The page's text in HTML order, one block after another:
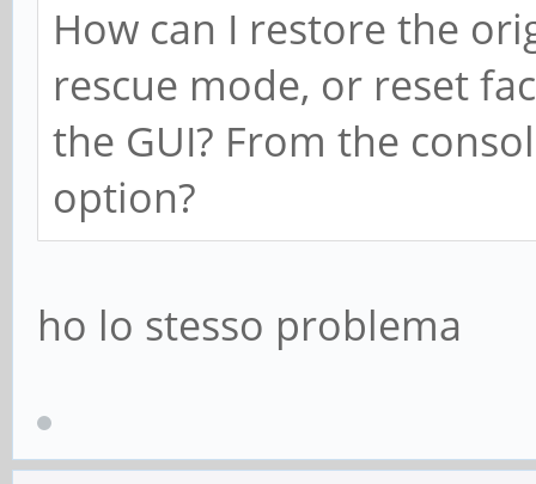
How can I restore the
rescue mode, or reset
the GUI? From the
option?
ho lo stesso problema